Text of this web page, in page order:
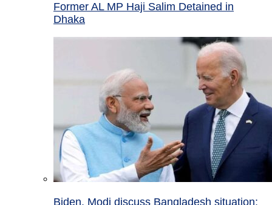
Former AL MP Haji Salim Detained in
Dhaka
Biden, Modi discuss Bangladesh situation;